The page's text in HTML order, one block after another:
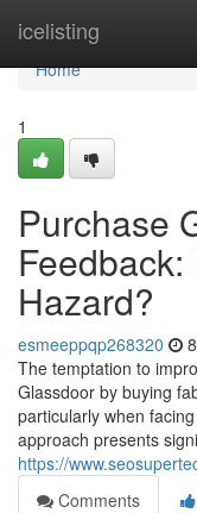
icelisting
Home
Home
1
Purchase
Feedback:
Hazard?
esmeeppqp268320
The temptation to
Glassdoor by buying
particularly when
approach presents
https://
Comments